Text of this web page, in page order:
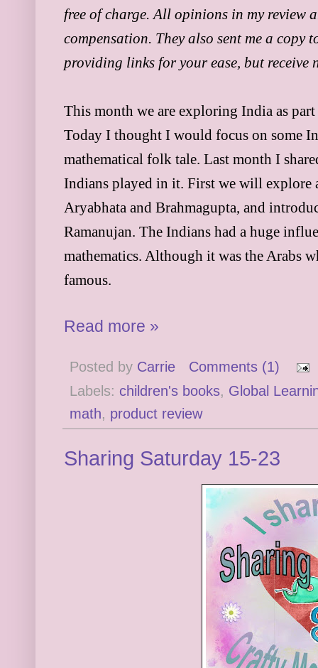
free of charge. All opinions in my review
compensation. They also sent me a copy
providing links for your ease, but receive
This month we are exploring India as
Today I thought I would focus on some
mathematical folk tale. Last month I
Indians played in it. First we will explore
Aryabhata and Brahmagupta, and
Ramanujan. The Indians had a huge
mathematics. Although it was the Arabs
famous.
Read more »
Posted by Carrie
Comments (1)
Labels: children's books, Global
math, product review
Sharing Saturday 15-23